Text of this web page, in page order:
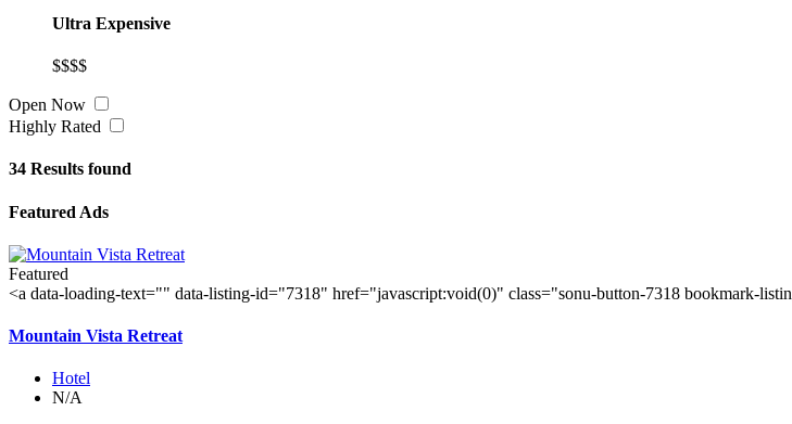
Ultra Expensive
$$$$
Open Now
Highly Rated
34 Results found
Featured Ads
Featured
<a data-loading-text="" data-listing-id="7318" href="javascript:void(0)" class="sonu-button-7318 bookmark-
Mountain Vista Retreat
Hotel
N/A